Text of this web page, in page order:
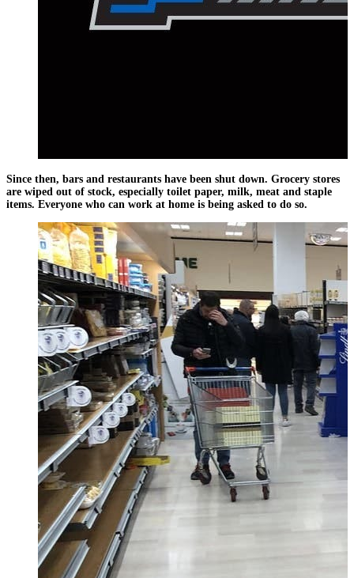
Since then, bars and restaurants have been shut down. Grocery stores
are wiped out of stock, especially toilet paper, milk, meat and staple
items. Everyone who can work at home is being asked to do so.